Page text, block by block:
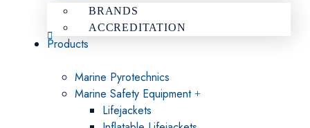
BRANDS
ACCREDITATION
Products
Marine Pyrotechnics
Marine Safety Equipment
Lifejackets